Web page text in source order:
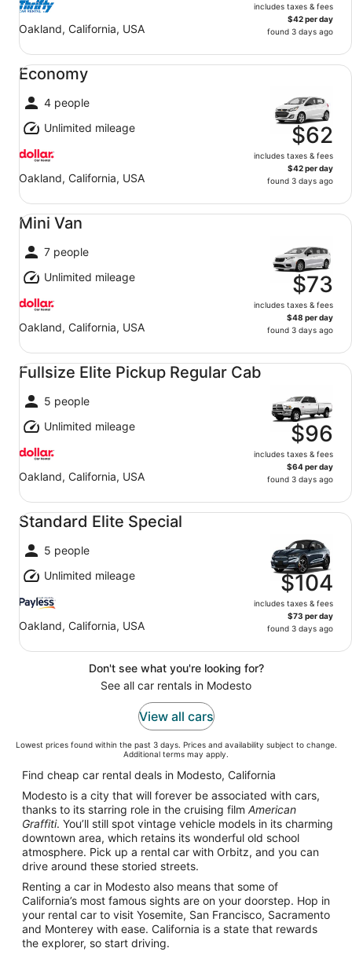
Oakland, California, USA
includes taxes & fees
$42 per day
found 3 days ago
Economy
4 people
Unlimited mileage
Oakland, California, USA
$62
includes taxes & fees
$42 per day
found 3 days ago
Economy undefined
Mini Van
7 people
Unlimited mileage
Oakland, California, USA
$73
includes taxes & fees
$48 per day
found 3 days ago
Mini Van undefined
Fullsize Elite Pickup Regular Cab
5 people
Unlimited mileage
Oakland, California, USA
$96
includes taxes & fees
$64 per day
found 3 days ago
Fullsize Elite Pickup Regular Cab undefined
Standard Elite Special
5 people
Unlimited mileage
Oakland, California, USA
$104
includes taxes & fees
$73 per day
found 3 days ago
Standard Elite Special undefined
Don't see what you're looking for?
See all car rentals in Modesto
View all cars
Lowest prices found within the past 3 days. Prices and availability subject to change.
Additional terms may apply.
Find cheap car rental deals in Modesto, California
Modesto is a city that will forever be associated with cars,
thanks to its starring role in the cruising film American
Graffiti. You’ll still spot vintage vehicle models in its charming
downtown area, which retains its wonderful old school
atmosphere. Pick up a rental car with Orbitz, and you can
drive around these storied streets.
Renting a car in Modesto also means that some of
California’s most famous sights are on your doorstep. Hop in
your rental car to visit Yosemite, San Francisco, Sacramento
and Monterey with ease. California is a state that rewards
the explorer, so start driving.